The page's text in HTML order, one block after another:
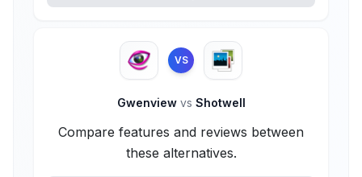
VS
Gwenview vs Shotwell
Compare features and reviews between
these alternatives.